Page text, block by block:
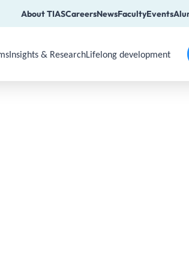
About TIASCareersNewsFacultyEvents
or Space to open a submenu. Use
Insights & ResearchLifelong development